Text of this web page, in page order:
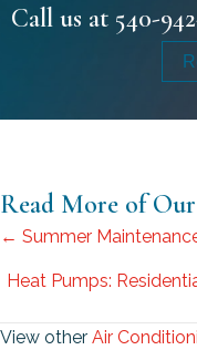
Call us at 540-
Read More of
Posts
navigation
← Summer
Heat Pumps:
View other Air